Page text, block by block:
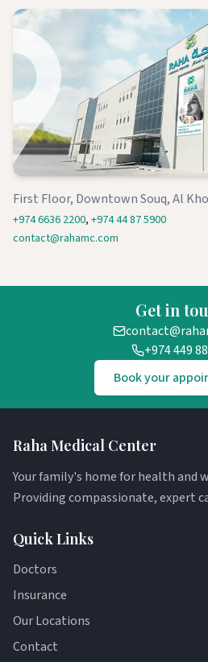
First Floor, Downtown Souq, Al
+974 6636 2200, +974 44 87 5900
contact@rahamc.com
Get in
+974 449
Book your
Raha Medical Center
Your family's home for health and
Providing compassionate, expert
Quick Links
Doctors
Insurance
Our Locations
Contact